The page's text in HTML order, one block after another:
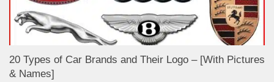
20 Types of Car Brands and Their Logo – [With Pictures
& Names]